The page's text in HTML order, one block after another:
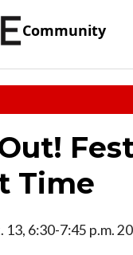
Community
Time
13, 6:30-7:45 p.m.